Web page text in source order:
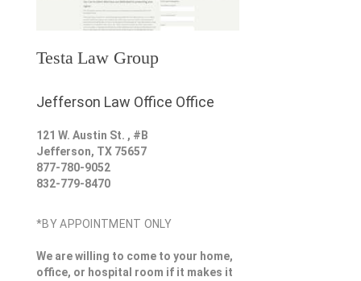
Testa Law Group
Jefferson Law Office Office
121 W. Austin St. , #B
Jefferson, TX 75657
877-780-9052
832-779-8470
*BY APPOINTMENT ONLY
We are willing to come to your home,
office, or hospital room if it makes it